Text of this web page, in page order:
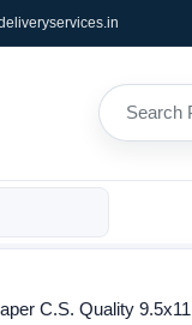
C.S. Quality